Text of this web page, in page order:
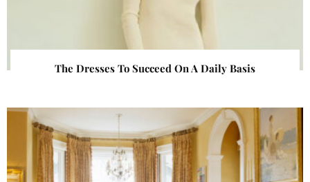
The Dresses To Succeed On A Daily Basis